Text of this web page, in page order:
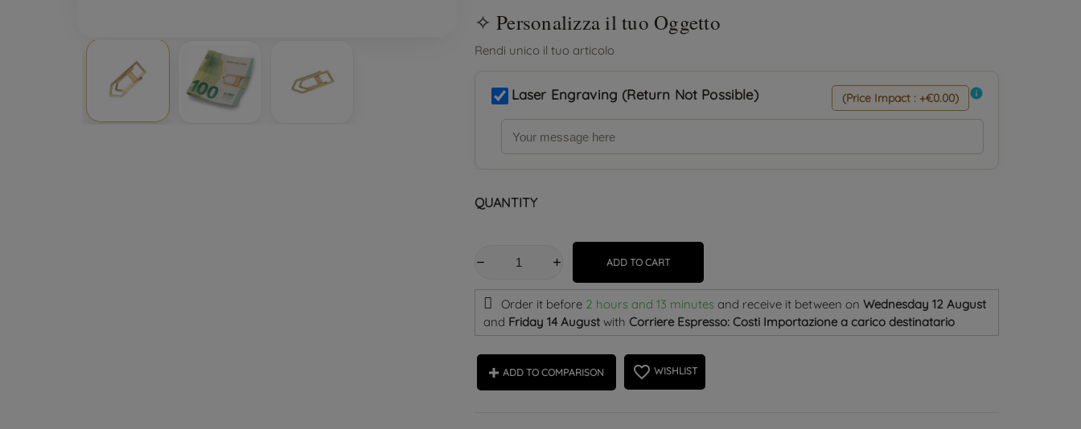
Laser Engraving (Return Not Possible) (Price Impact : +€0.00) info
QUANTITY
ADD TO CART
Order it before 2 hours and 13 minutes and receive it between on Wednesday 12 August
and Friday 14 August with Corriere Espresso: Costi Importazione a carico destinatario
ADD TO COMPARISON favorite_border WISHLIST